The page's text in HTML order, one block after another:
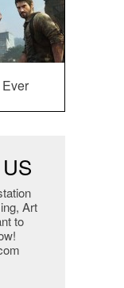
Art
to